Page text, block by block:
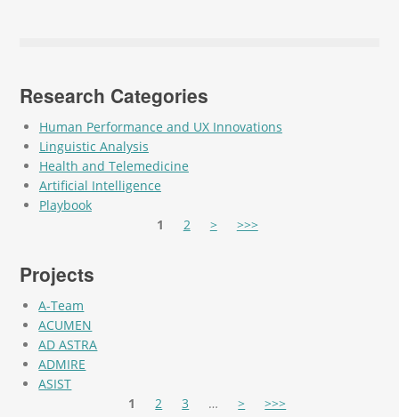
Research Categories
Human Performance and UX Innovations
Linguistic Analysis
Health and Telemedicine
Artificial Intelligence
Playbook
1 2 > >>>
Projects
A-Team
ACUMEN
AD ASTRA
ADMIRE
ASIST
1 2 3 … > >>>